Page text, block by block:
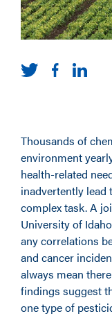
Thousands of
environment
health-related
inadvertently lead
complex task. A
University of
any correlations
and cancer
always mean
findings suggest
one type of